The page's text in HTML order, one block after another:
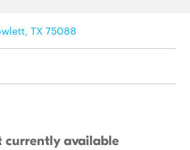
TX 75088
currently available